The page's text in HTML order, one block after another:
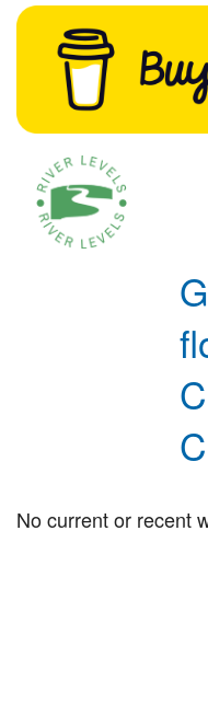
Flood Forecast
Flood Alerts and Warnings
No current or recent